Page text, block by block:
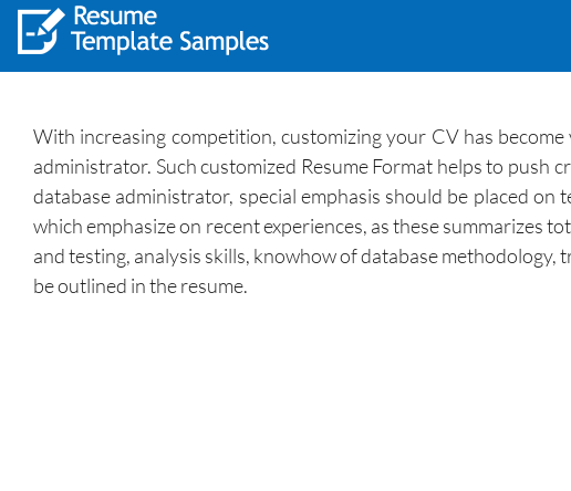
With increasing competition, customizing your CV has
administrator. Such customized Resume Format helps to push
database administrator, special emphasis should be placed
which emphasize on recent experiences, as these summarizes
and testing, analysis skills, knowhow of database
be outlined in the resume.